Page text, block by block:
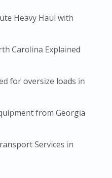
Heavy Haul with
Carolina Explained
for oversize loads in
from Georgia
Services in